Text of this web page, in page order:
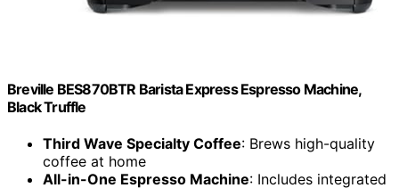
Breville BES870BTR Barista Express Espresso Machine,
Black Truffle
Third Wave Specialty Coffee: Brews high-quality
coffee at home
All-in-One Espresso Machine: Includes integrated